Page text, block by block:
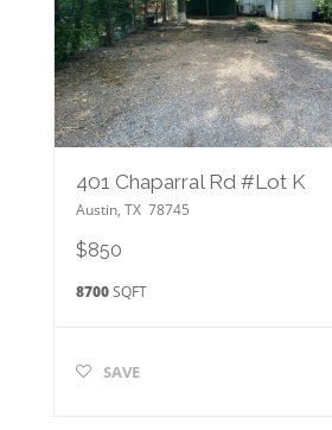
401 Chaparral Rd #Lot K
Austin, TX 78745
$850
8700SQFT
SAVE